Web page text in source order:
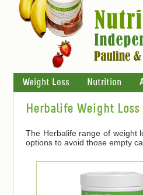
Weight Loss Nutrition
Herbalife Weight Loss
The Herbalife range of weight
options to avoid those empty